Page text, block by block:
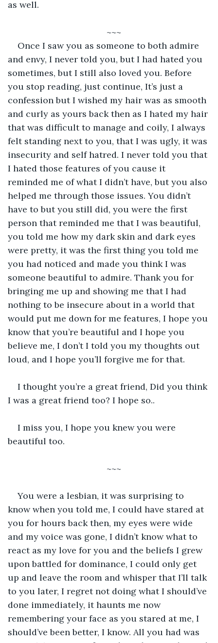
as well.
~~~
Once I saw you as someone to both admire
and envy, I never told you, but I had hated you
sometimes, but I still also loved you. Before
you stop reading, just continue, It’s just a
confession but I wished my hair was as smooth
and curly as yours back then as I hated my hair
that was difficult to manage and coily, I always
felt standing next to you, that I was ugly, it was
insecurity and self hatred. I never told you that
I hated those features of you cause it
reminded me of what I didn’t have, but you also
helped me through those issues. You didn’t
have to but you still did, you were the first
person that reminded me that I was beautiful,
you told me how my dark skin and dark eyes
were pretty, it was the first thing you told me
you had noticed and made you think I was
someone beautiful to admire. Thank you for
bringing me up and showing me that I had
nothing to be insecure about in a world that
would put me down for me features, I hope you
know that you’re beautiful and I hope you
believe me, I don’t I told you my thoughts out
loud, and I hope you’ll forgive me for that.
I thought you’re a great friend, Did you think
I was a great friend too? I hope so..
I miss you, I hope you knew you were
beautiful too.
~~~
You were a lesbian, it was surprising to
know when you told me, I could have stared at
you for hours back then, my eyes were wide
and my voice was gone, I didn’t know what to
react as my love for you and the beliefs I grew
upon battled for dominance, I could only get
up and leave the room and whisper that I’ll talk
to you later, I regret not doing what I should’ve
done immediately, it haunts me now
remembering your face as you stared at me, I
should’ve been better, I know. All you had was